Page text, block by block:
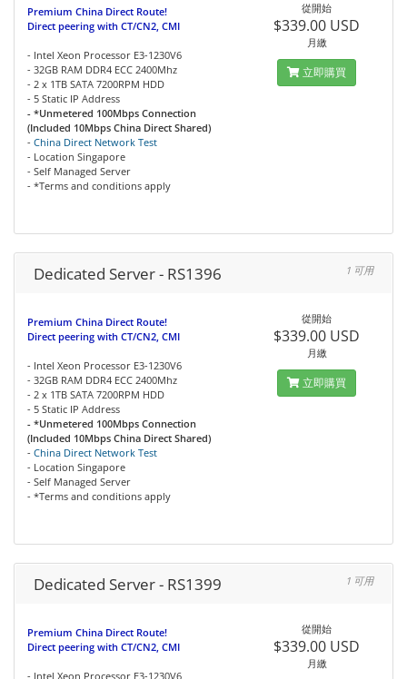
Premium China Direct Route!
Direct peering with CT/CN2, CMI
- Intel Xeon Processor E3-1230V6
- 32GB RAM DDR4 ECC 2400Mhz
- 2 x 1TB SATA 7200RPM HDD
- 5 Static IP Address
- *Unmetered 100Mbps Connection
(Included 10Mbps China Direct Shared)
- China Direct Network Test
- Location Singapore
- Self Managed Server
- *Terms and conditions apply
從開始
$339.00 USD
月繳
立即購買
Dedicated Server - RS1396 1 可用
Premium China Direct Route!
Direct peering with CT/CN2, CMI
- Intel Xeon Processor E3-1230V6
- 32GB RAM DDR4 ECC 2400Mhz
- 2 x 1TB SATA 7200RPM HDD
- 5 Static IP Address
- *Unmetered 100Mbps Connection
(Included 10Mbps China Direct Shared)
- China Direct Network Test
- Location Singapore
- Self Managed Server
- *Terms and conditions apply
從開始
$339.00 USD
月繳
立即購買
Dedicated Server - RS1399 1 可用
Premium China Direct Route!
Direct peering with CT/CN2, CMI
- Intel Xeon Processor E3-1230V6
從開始
$339.00 USD
月繳